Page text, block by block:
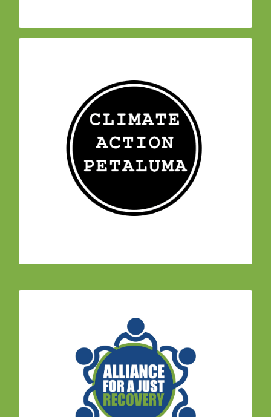
Climate Action Petaluma
– At the end of 2018,
three members of
350 Petaluma
began meeting
to draft a Climate Emergency Resolution.
Individuals from other local organizations and
businesses joined them in March of 2019 to
form Climate Action Petaluma, to encourage city
council and city staff to to adopt a resolution
declaring a climate emergency, create a
Petaluma Climate Cabinet to help guide climate-
related work, and establish accountability for
Alliance for Just Recovery
– Formed in the wake
of the 2017 fires, this coalition of community,
environmental, housing and labor organizations
advocate for a just and holistic recovery from
natural disasters. Daily Acts joined in 2019 to